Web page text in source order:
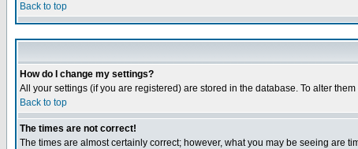
Back to top
How do I change my settings?
All your settings (if you are registered) are stored in the database. To alter them
Back to top
The times are not correct!
The times are almost certainly correct; however, what you may be seeing are